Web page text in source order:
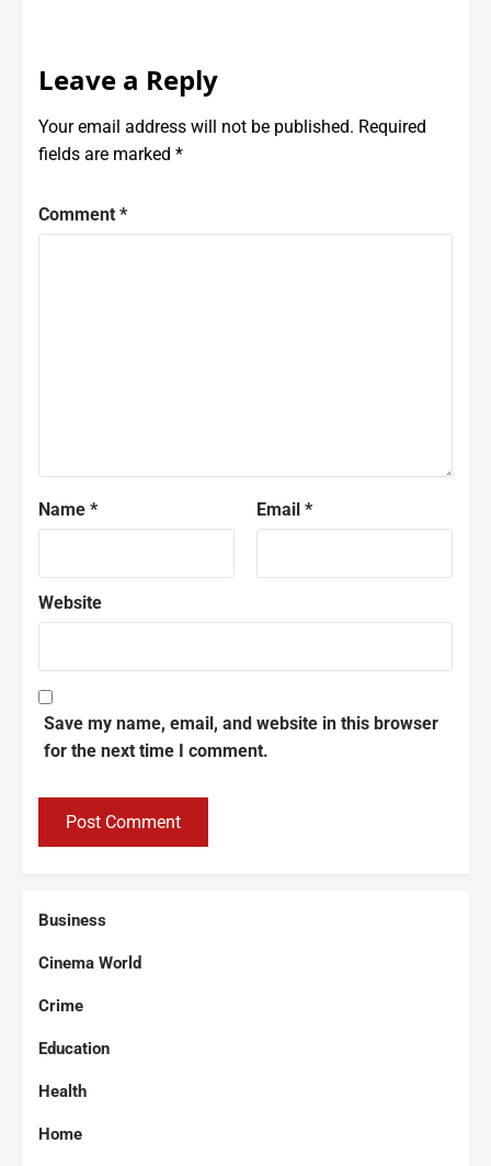
Leave a Reply
Your email address will not be published. Required
fields are marked *
Comment *
Name * Email *
Website
Save my name, email, and website in this browser
for the next time I comment.
Business
Cinema World
Crime
Education
Health
Home